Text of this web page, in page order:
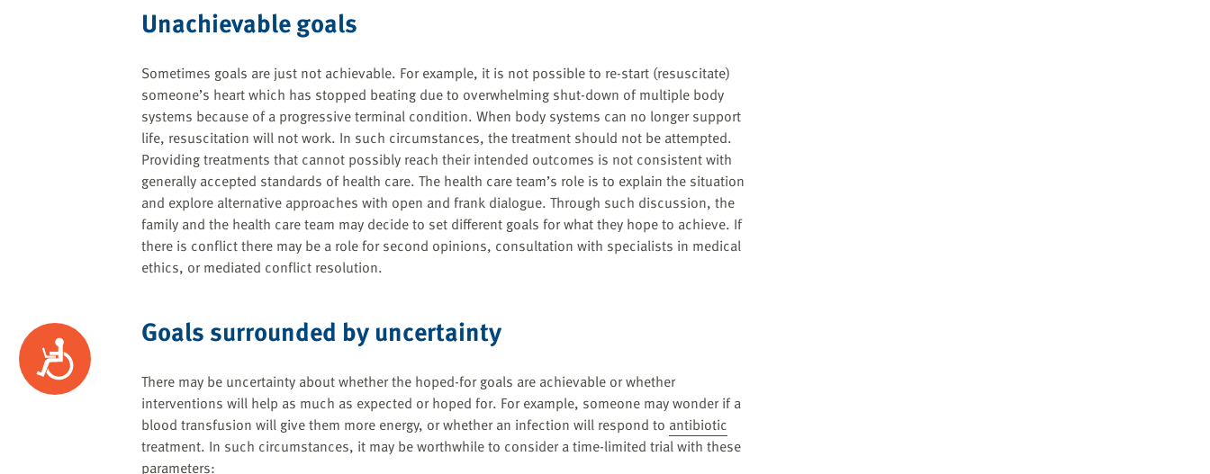
Accessibility
Unachievable goals
Sometimes goals are just not achievable. For example, it is not possible to re-start (resuscitate)
someone’s heart which has stopped beating due to overwhelming shut-down of multiple body
systems because of a progressive terminal condition. When body systems can no longer support
life, resuscitation will not work. In such circumstances, the treatment should not be attempted.
Providing treatments that cannot possibly reach their intended outcomes is not consistent with
generally accepted standards of health care. The health care team’s role is to explain the situation
and explore alternative approaches with open and frank dialogue. Through such discussion, the
family and the health care team may decide to set different goals for what they hope to achieve. If
there is conflict there may be a role for second opinions, consultation with specialists in medical
ethics, or mediated conflict resolution.
Goals surrounded by uncertainty
There may be uncertainty about whether the hoped-for goals are achievable or whether
interventions will help as much as expected or hoped for. For example, someone may wonder if a
blood transfusion will give them more energy, or whether an infection will respond to antibiotic
treatment. In such circumstances, it may be worthwhile to consider a time-limited trial with these
parameters: